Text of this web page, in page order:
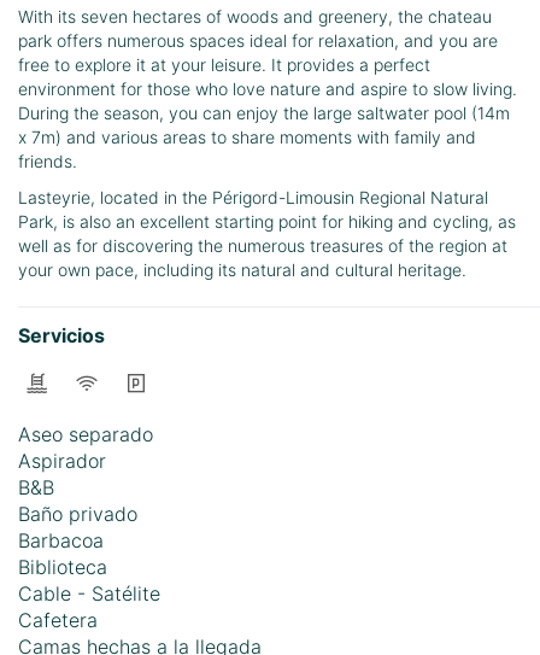
With its seven hectares of woods and greenery, the chateau
park offers numerous spaces ideal for relaxation, and you are
free to explore it at your leisure. It provides a perfect
environment for those who love nature and aspire to slow living.
During the season, you can enjoy the large saltwater pool (14m
x 7m) and various areas to share moments with family and
friends.
Lasteyrie, located in the Périgord-Limousin Regional Natural
Park, is also an excellent starting point for hiking and cycling, as
well as for discovering the numerous treasures of the region at
your own pace, including its natural and cultural heritage.
Servicios
Aseo separado
Aspirador
B&B
Baño privado
Barbacoa
Biblioteca
Cable - Satélite
Cafetera
Camas hechas a la llegada